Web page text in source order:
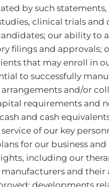
by such
clinical trials
our ability to
filings and approvals;
that may enroll
to successfully
and/or
requirements
and cash
of our key
for our business
including our
and
developments